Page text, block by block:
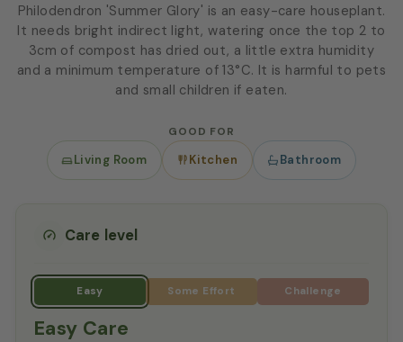
Philodendron 'Summer Glory' is an easy-care houseplant.
It needs bright indirect light, watering once the top 2 to
3cm of compost has dried out, a little extra humidity
and a minimum temperature of 13°C. It is harmful to pets
and small children if eaten.
GOOD FOR
Living Room Kitchen Bathroom
Care level
Easy Care